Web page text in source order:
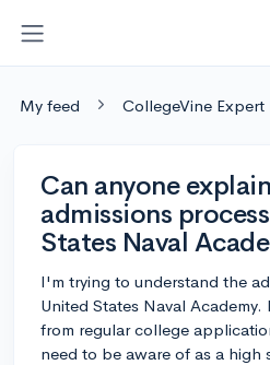
My feed CollegeVine Expert
Can anyone
admissions
States Naval
I'm trying to understand the
United States Naval
from regular college
need to be aware of as a high